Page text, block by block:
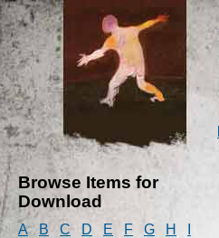
Browse Items for
Download
A B C D E F G H